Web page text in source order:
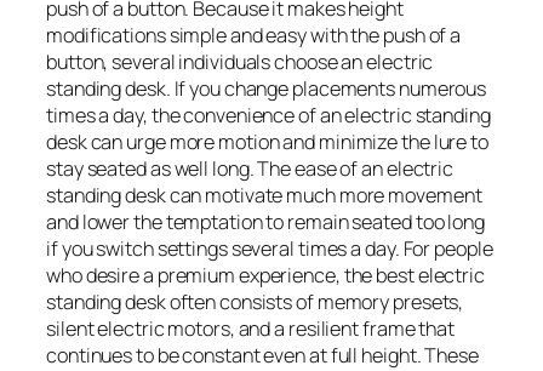
push of a button. Because it makes height
modifications simple and easy with the push of a
button, several individuals choose an electric
standing desk. If you change placements numerous
times a day, the convenience of an electric standing
desk can urge more motion and minimize the lure to
stay seated as well long. The ease of an electric
standing desk can motivate much more movement
and lower the temptation to remain seated too long
if you switch settings several times a day. For people
who desire a premium experience, the best electric
standing desk often consists of memory presets,
silent electric motors, and a resilient frame that
continues to be constant even at full height. These